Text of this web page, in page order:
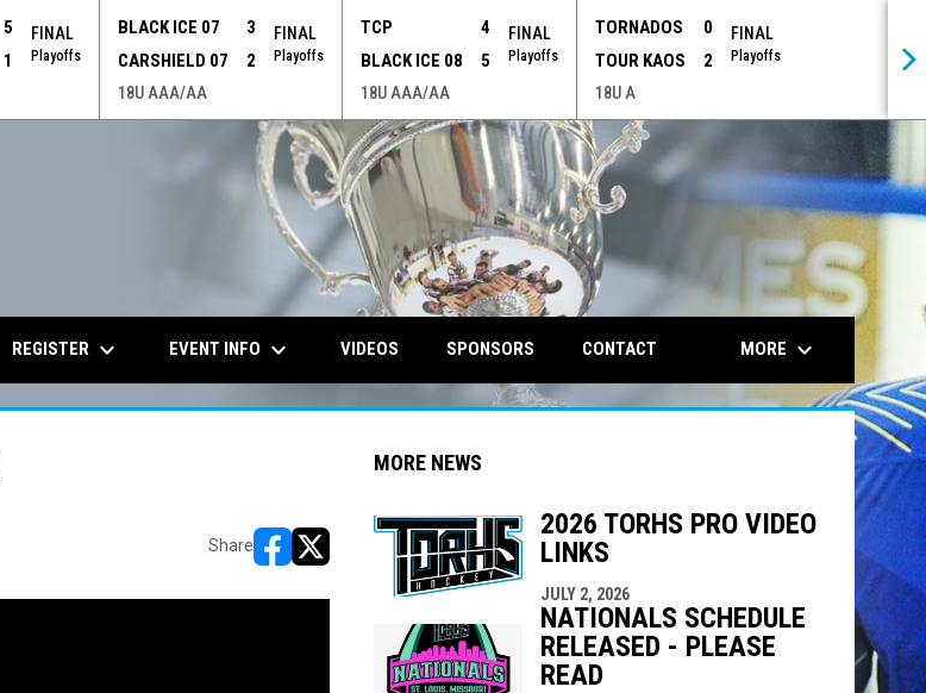
5
1
FINAL
Playoffs
BLACK ICE 07
3
CARSHIELD 07
2
FINAL
Playoffs
18U AAA/AA
TCP
4
BLACK ICE 08
5
FINAL
Playoffs
18U AAA/AA
TORNADOS
0
TOUR KAOS
2
FINAL
Playoffs
18U A
opens in
REGISTER keyboard_arrow_down EVENT INFO keyboard_arrow_down VIDEOS SPONSORS CONTACT MORE keyboard_arrow_down
Share
opens in new window
opens in new window
MORE NEWS
2026 TORHS PRO VIDEO
LINKS
JULY 2, 2026
NATIONALS SCHEDULE
RELEASED - PLEASE
READ